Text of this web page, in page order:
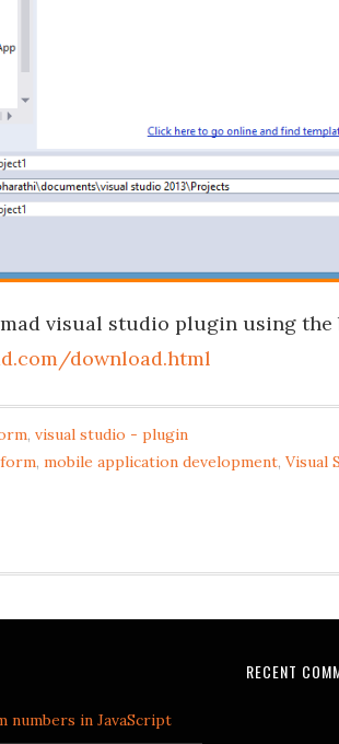
visual studio plugin using the
download.html
, visual studio - plugin
, mobile application development, Visual
numbers in JavaScript
RECENT